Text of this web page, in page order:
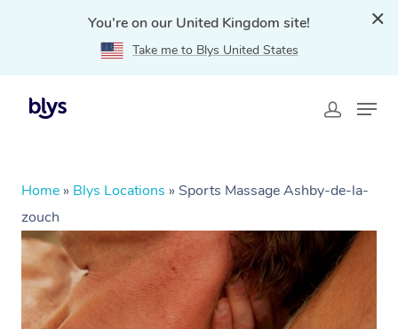
You're on our United Kingdom site!
Take me to Blys United States
Home » Blys Locations » Sports Massage Ashby-de-la-
zouch